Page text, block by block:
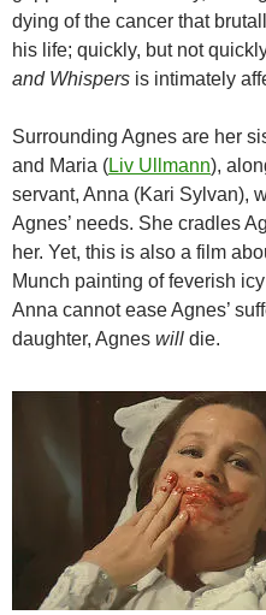
dying of the cancer that
his life; quickly, but not
and Whispers is intimately
Surrounding Agnes are her
and Maria (Liv Ullmann),
servant, Anna (Kari Sylvan),
Agnes’ needs. She cradles
her. Yet, this is also a film
Munch painting of feverish
Anna cannot ease Agnes’
daughter, Agnes will die.